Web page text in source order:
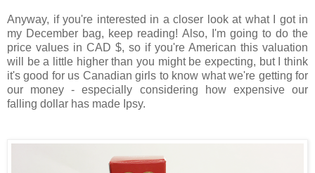
Anyway, if you're interested in a closer look at what I got in
my December bag, keep reading! Also, I'm going to do the
price values in CAD $, so if you're American this valuation
will be a little higher than you might be expecting, but I think
it's good for us Canadian girls to know what we're getting for
our money - especially considering how expensive our
falling dollar has made Ipsy.